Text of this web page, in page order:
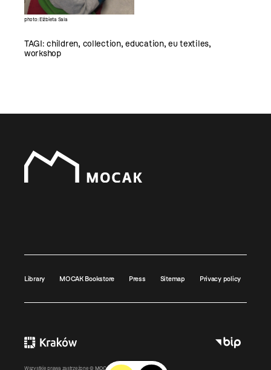
photo: Elżbieta Sala
TAGI:children, collection,education,eu textiles,
workshop
Library MOCAK Bookstore Press Sitemap Privacy policy
Wszystkie prawa zastrzeżone © MOCAK2011-2026